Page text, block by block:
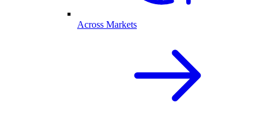
Across Markets